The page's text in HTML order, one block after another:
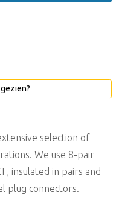
selection of
We use 8-pair
insulated in pairs and
plug connectors.